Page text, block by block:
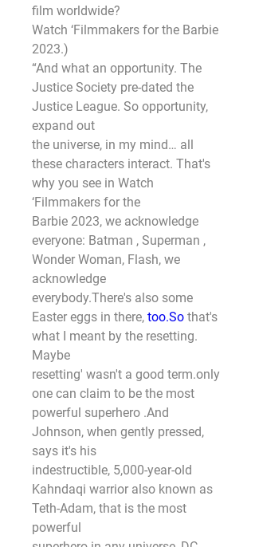
film worldwide?
Watch ‘Filmmakers for the Barbie
2023.)
“And what an opportunity. The
Justice Society pre-dated the
Justice League. So opportunity,
expand out
the universe, in my mind… all
these characters interact. That's
why you see in Watch
‘Filmmakers for the
Barbie 2023, we acknowledge
everyone: Batman , Superman ,
Wonder Woman, Flash, we
acknowledge
everybody.There's also some
Easter eggs in there, too.So that's
what I meant by the resetting.
Maybe
resetting' wasn't a good term.only
one can claim to be the most
powerful superhero .And
Johnson, when gently pressed,
says it's his
indestructible, 5,000-year-old
Kahndaqi warrior also known as
Teth-Adam, that is the most
powerful